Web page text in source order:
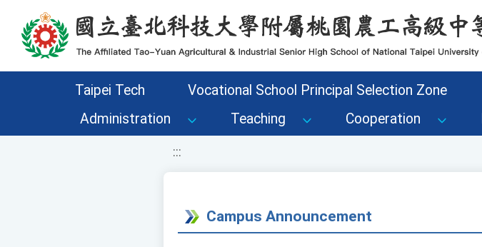
移至網頁之主要內容區位置
Taipei Tech Vocational School Principal Selection Zone
Administration
Teaching Cooperation
:::
Campus Announcement